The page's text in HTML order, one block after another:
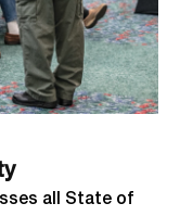
all State of